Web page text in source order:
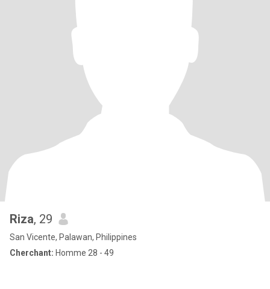
Riza, 29
San Vicente, Palawan, Philippines
Cherchant: Homme 28 - 49